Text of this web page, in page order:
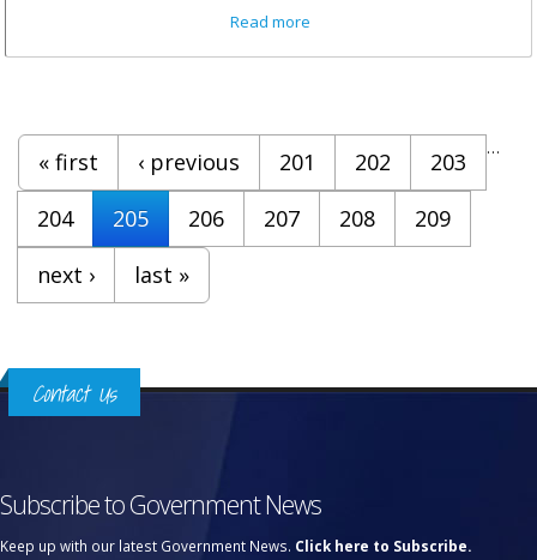
Read more
Framework
Pages
« first ‹ previous …
201 202
203
204
205 206 207 208
209
next ›
last »
Contact Us
Subscribe to Government News
Keep up with our latest Government News. Click here to Subscribe.